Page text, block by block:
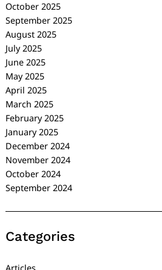
October 2025
September 2025
August 2025
July 2025
June 2025
May 2025
April 2025
March 2025
February 2025
January 2025
December 2024
November 2024
October 2024
September 2024
Categories